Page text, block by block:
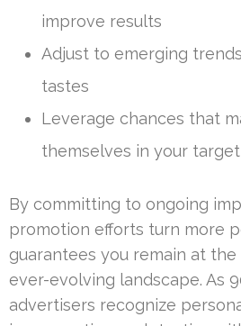
improve results
Adjust to emerging
tastes
Leverage chances that
themselves in your
By committing to ongoing
promotion efforts turn more
guarantees you remain at
ever-evolving landscape. As
advertisers recognize